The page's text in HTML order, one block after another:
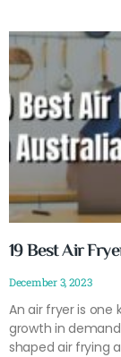
19 Best Air
December 3, 2023
An air fryer is
growth in
shaped air frying